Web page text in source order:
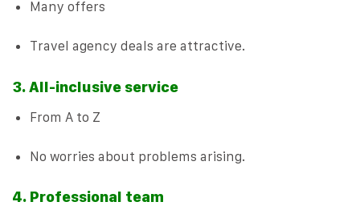
Many offers
Travel agency deals are attractive.
3. All-inclusive service
From A to Z
No worries about problems arising.
4. Professional team